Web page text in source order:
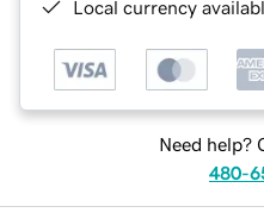
Local currency
Need help?
480-